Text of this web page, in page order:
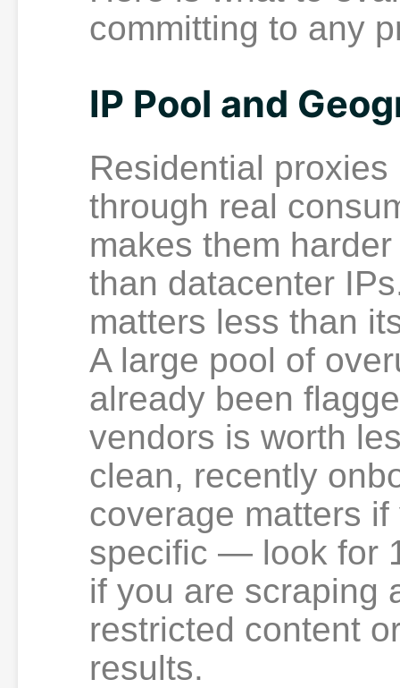
committing to any
IP Pool and
Residential
through real
makes them
than datacenter
matters less than
A large pool of
already been
vendors is worth
clean, recently
coverage matters
specific — look for
if you are scraping
restricted content
results.